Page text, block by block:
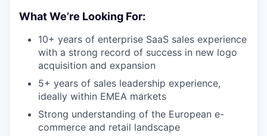
What We’re Looking For:
10+ years of enterprise SaaS sales experience
with a strong record of success in new logo
acquisition and expansion
5+ years of sales leadership experience,
ideally within EMEA markets
Strong understanding of the European e-
commerce and retail landscape